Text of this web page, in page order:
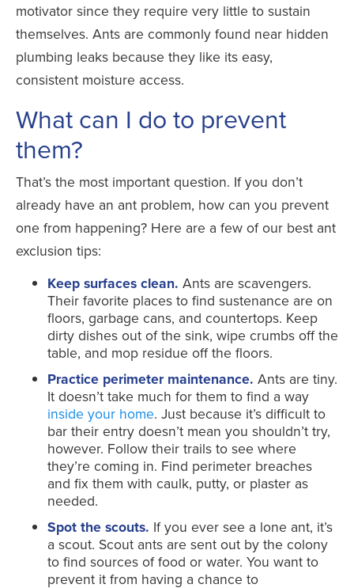
motivator since they require very little to sustain
themselves. Ants are commonly found near hidden
plumbing leaks because they like its easy,
consistent moisture access.
What can I do to prevent
them?
That’s the most important question. If you don’t
already have an ant problem, how can you prevent
one from happening? Here are a few of our best ant
exclusion tips:
Keep surfaces clean. Ants are scavengers.
Their favorite places to find sustenance are on
floors, garbage cans, and countertops. Keep
dirty dishes out of the sink, wipe crumbs off the
table, and mop residue off the floors.
Practice perimeter maintenance. Ants are tiny.
It doesn’t take much for them to find a way
inside your home. Just because it’s difficult to
bar their entry doesn’t mean you shouldn’t try,
however. Follow their trails to see where
they’re coming in. Find perimeter breaches
and fix them with caulk, putty, or plaster as
needed.
Spot the scouts. If you ever see a lone ant, it’s
a scout. Scout ants are sent out by the colony
to find sources of food or water. You want to
prevent it from having a chance to